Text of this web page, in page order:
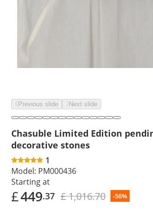
Previous slide Next slide
Chasuble Limited Edition
decorative stones
1
Model: PM000436
Starting at
£449.37 £ 1,016.70 -56%